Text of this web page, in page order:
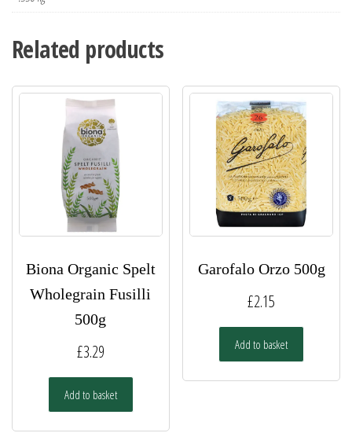
Related products
Biona Organic Spelt
Wholegrain Fusilli
500g
£3.29
Add to basket
Garofalo Orzo 500g
£2.15
Add to basket